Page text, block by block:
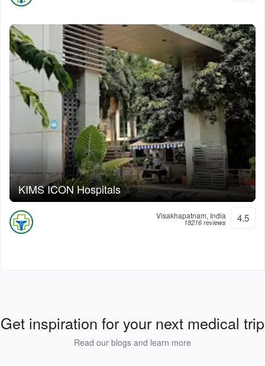
KIMS ICON Hospitals
Visakhapatnam, India
18216 reviews 4.5
Get inspiration for your next medical trip
Read our blogs and learn more